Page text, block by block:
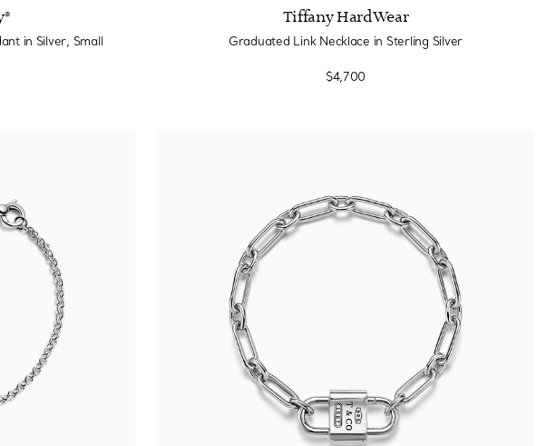
in Silver, Small
Tiffany HardWear
Graduated Link Necklace in Sterling Silver
$4,700